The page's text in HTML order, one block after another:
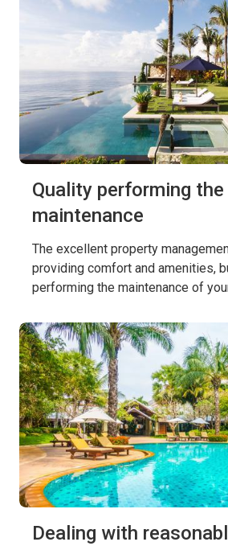
Quality performing
maintenance
The excellent property
providing comfort and amenities,
performing the maintenance of
Dealing with